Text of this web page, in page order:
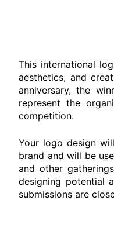
This international
aesthetics, and
anniversary, the
represent the
competition.
Your logo design
brand and will be
and other
designing potential
submissions are